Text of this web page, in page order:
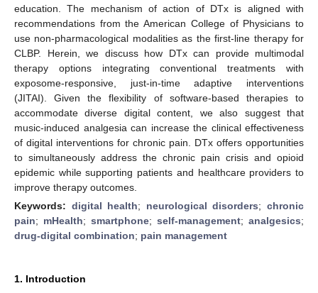
education. The mechanism of action of DTx is aligned with
recommendations from the American College of Physicians to
use non-pharmacological modalities as the first-line therapy for
CLBP. Herein, we discuss how DTx can provide multimodal
therapy options integrating conventional treatments with
exposome-responsive, just-in-time adaptive interventions
(JITAI). Given the flexibility of software-based therapies to
accommodate diverse digital content, we also suggest that
music-induced analgesia can increase the clinical effectiveness
of digital interventions for chronic pain. DTx offers opportunities
to simultaneously address the chronic pain crisis and opioid
epidemic while supporting patients and healthcare providers to
improve therapy outcomes.
Keywords: digital health; neurological disorders;chronic
pain; mHealth; smartphone; self-management; analgesics;
drug-digital combination; pain management
1. Introduction